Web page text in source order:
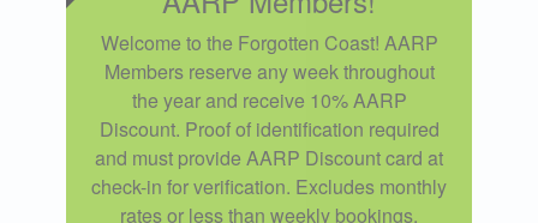
Welcome to the Forgotten Coast! AARP
Members reserve any week throughout
the year and receive 10% AARP
Discount. Proof of identification required
and must provide AARP Discount card at
check-in for verification. Excludes monthly
rates or less than weekly bookings.